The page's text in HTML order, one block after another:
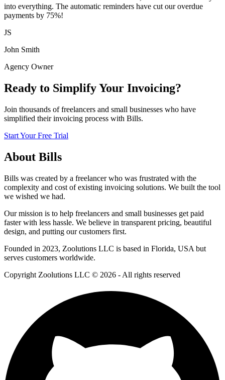
into everything. The automatic reminders have cut our overdue
payments by 75%!
JS
John Smith
Agency Owner
Ready to Simplify Your Invoicing?
Join thousands of freelancers and small businesses who have
simplified their invoicing process with Bills.
Start Your Free Trial
About Bills
Bills was created by a freelancer who was frustrated with the
complexity and cost of existing invoicing solutions. We built the tool
we wished we had.
Our mission is to help freelancers and small businesses get paid
faster with less hassle. We believe in transparent pricing, beautiful
design, and putting our customers first.
Founded in 2023, Zoolutions LLC is based in Florida, USA but
serves customers worldwide.
Copyright Zoolutions LLC © 2026 - All rights reserved